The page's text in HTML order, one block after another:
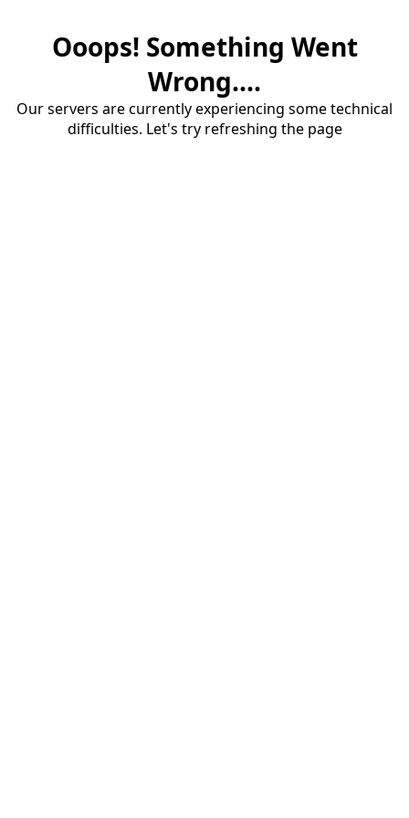
Ooops! Something Went
Wrong....
Our servers are currently experiencing some technical
difficulties. Let's try refreshing the page